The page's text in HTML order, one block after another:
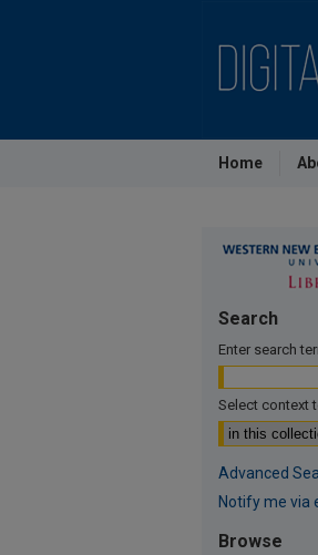
Home
Search
Enter search
Select context
Advanced
Notify me via
Browse